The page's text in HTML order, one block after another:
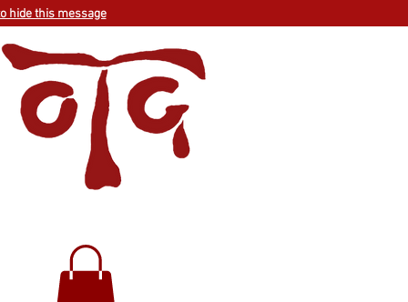
hide this message